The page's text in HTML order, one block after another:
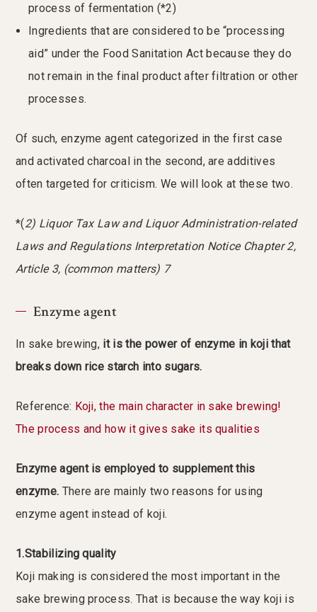
process of fermentation (*2)
Ingredients that are considered to be “processing
aid” under the Food Sanitation Act because they do
not remain in the final product after filtration or other
processes.
Of such, enzyme agent categorized in the first case
and activated charcoal in the second, are additives
often targeted for criticism. We will look at these two.
*(2) Liquor Tax Law and Liquor Administration-related
Laws and Regulations Interpretation Notice Chapter 2,
Article 3, (common matters) 7
Enzyme agent
In sake brewing, it is the power of enzyme in koji that
breaks down rice starch into sugars.
Reference: Koji, the main character in sake brewing!
The process and how it gives sake its qualities
Enzyme agent is employed to supplement this
enzyme. There are mainly two reasons for using
enzyme agent instead of koji.
1.Stabilizing quality
Koji making is considered the most important in the
sake brewing process. That is because the way koji is